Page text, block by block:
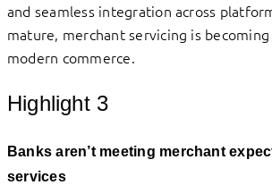
and seamless integration across
mature, merchant servicing is
modern commerce.
Highlight 3
Banks aren’t meeting merchant
services